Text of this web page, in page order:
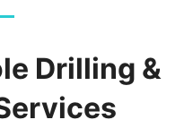
Drilling &